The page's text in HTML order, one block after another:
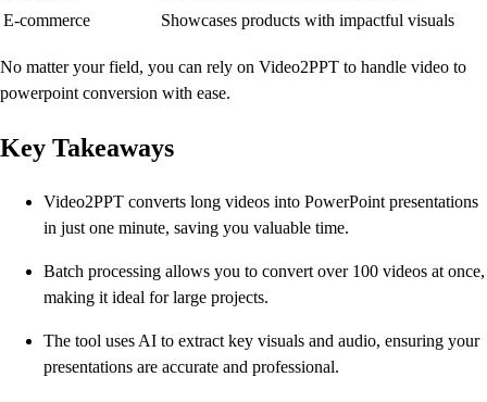
E-commerce
Showcases products with impactful visuals
No matter your field, you can rely on Video2PPT to handle video to
powerpoint conversion with ease.
Key Takeaways
Video2PPT converts long videos into PowerPoint presentations
in just one minute, saving you valuable time.
Batch processing allows you to convert over 100 videos at once,
making it ideal for large projects.
The tool uses AI to extract key visuals and audio, ensuring your
presentations are accurate and professional.